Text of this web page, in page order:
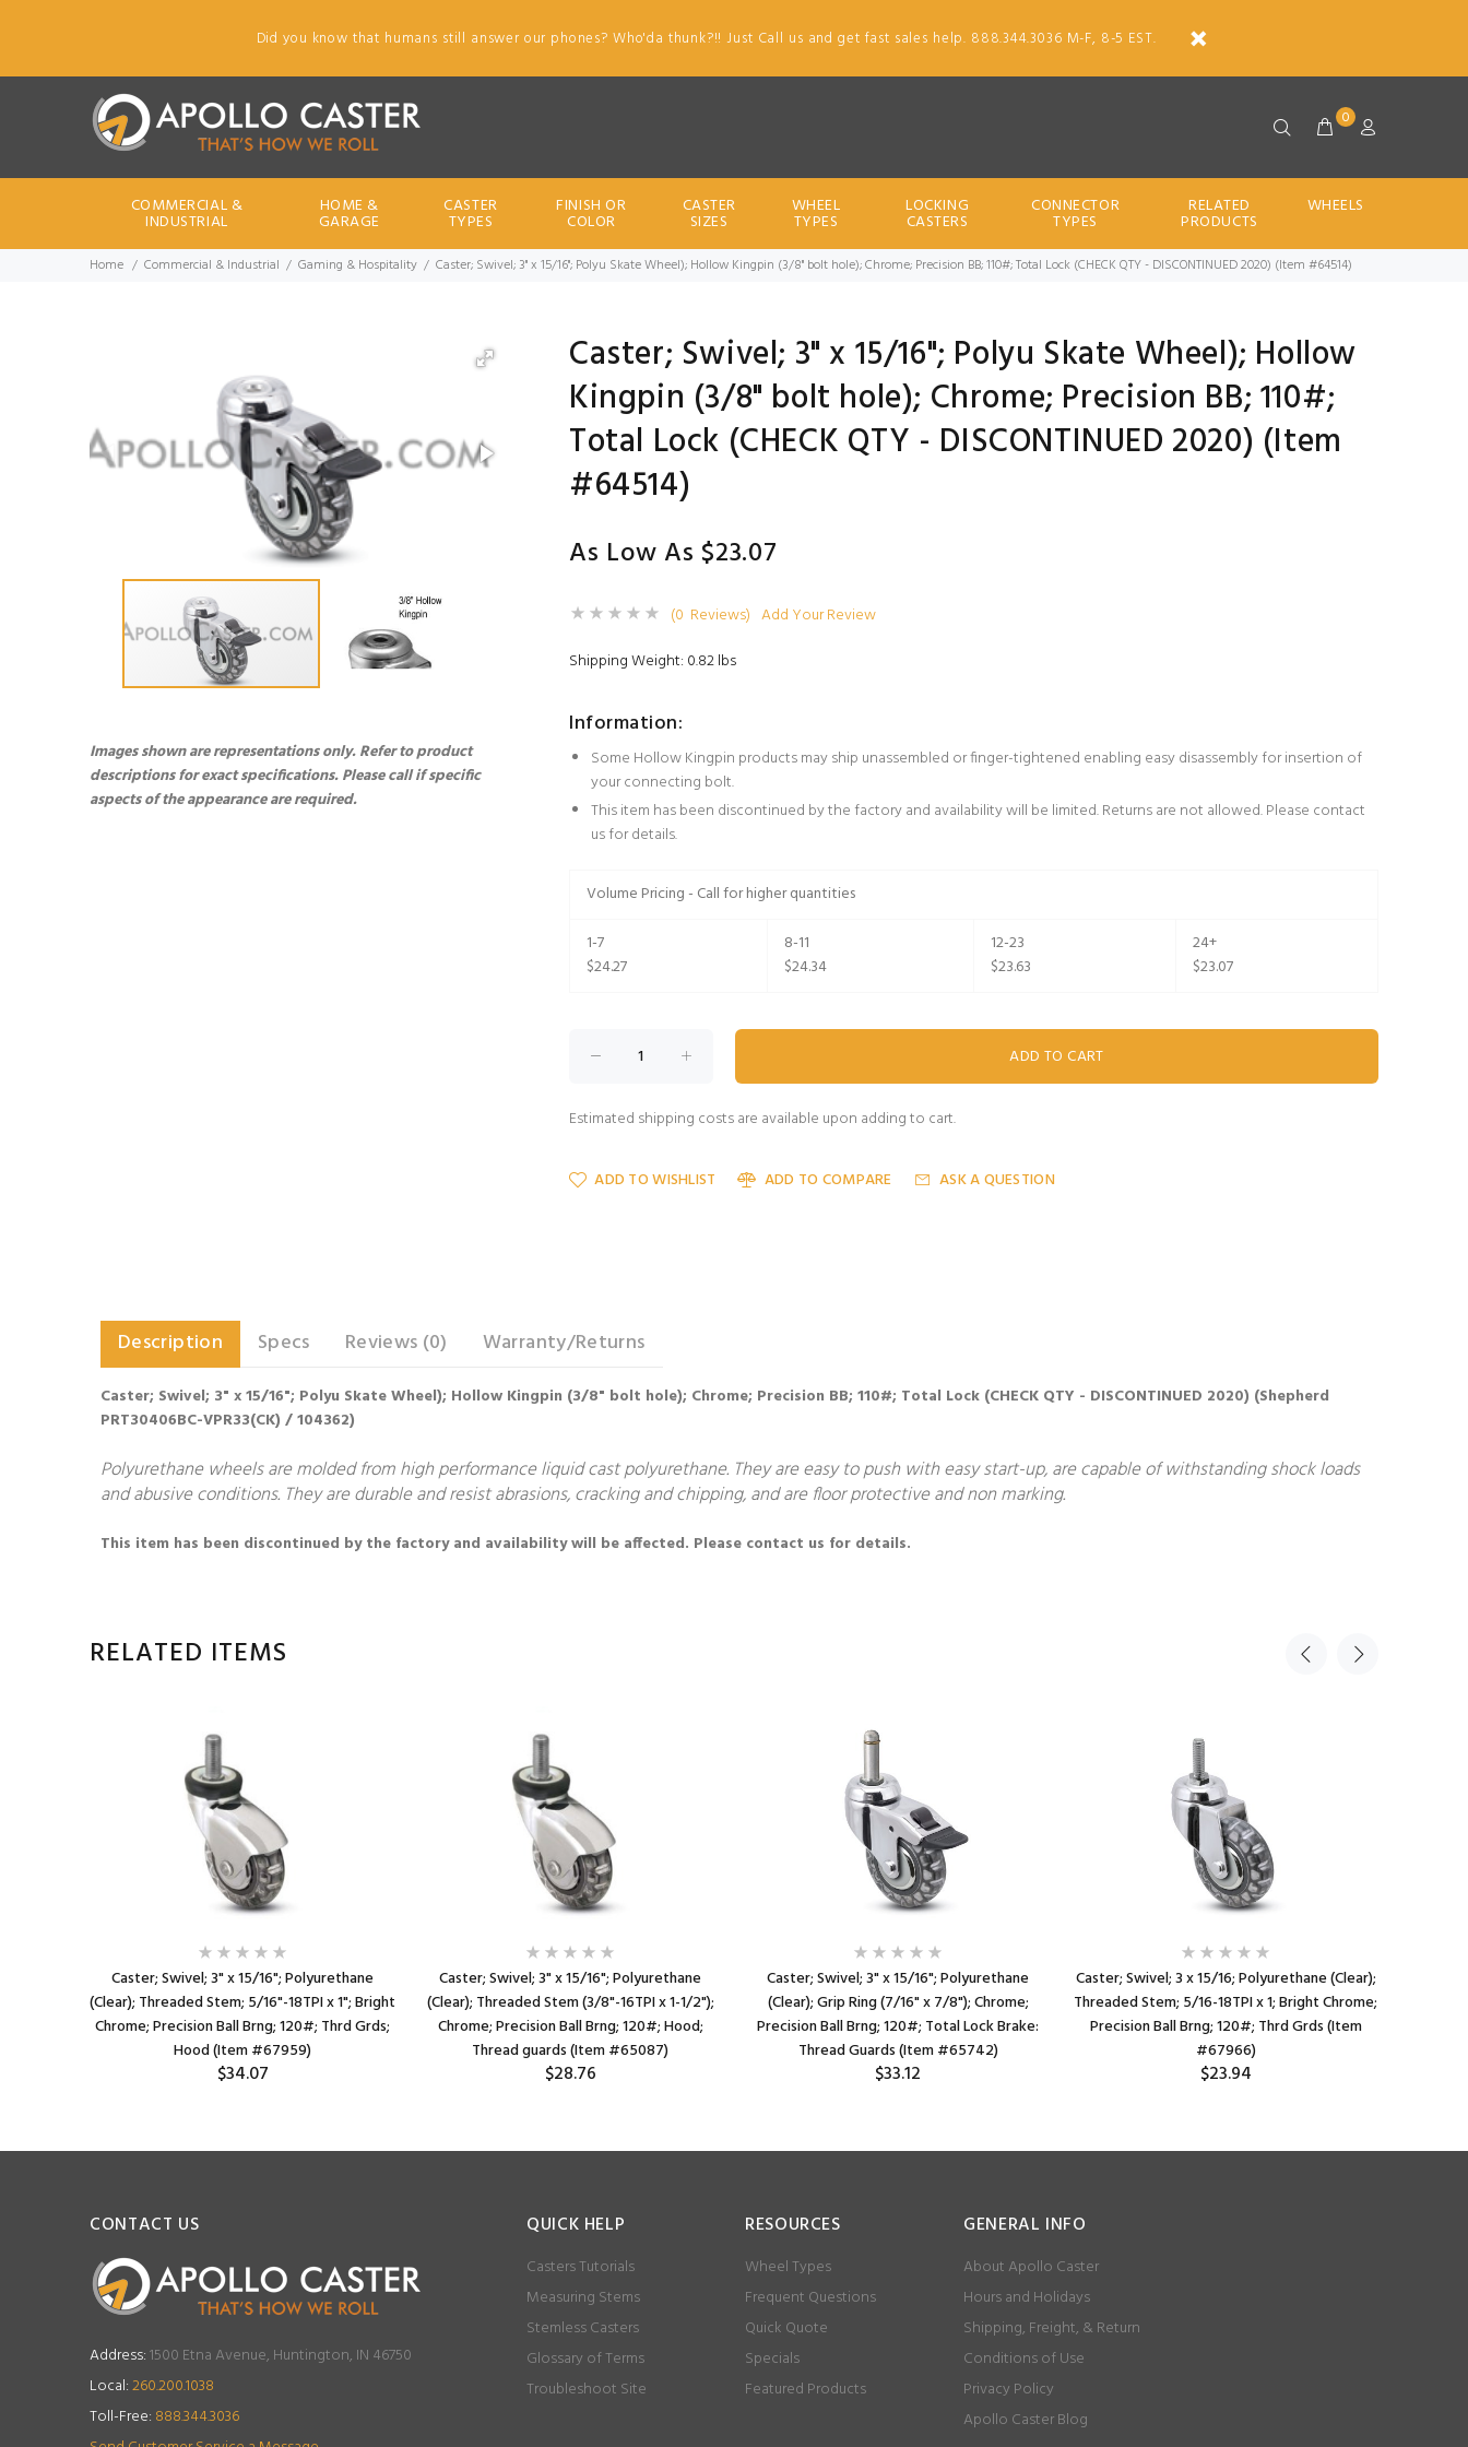
Did you know that humans still answer our phones? Who'da thunk?!! Just Call us and get fast sales help. 888.344.3036 M-F, 8-5 EST.
0
COMMERCIAL &
INDUSTRIAL
HOME &
GARAGE
CASTER
TYPES
FINISH OR
COLOR
CASTER
SIZES
WHEEL
TYPES
LOCKING
CASTERS
CONNECTOR
TYPES
RELATED
PRODUCTS
WHEELS
Home Commercial & Industrial Gaming & Hospitality Caster; Swivel; 3" x 15/16"; Polyu Skate Wheel); Hollow Kingpin (3/8" bolt hole); Chrome; Precision BB; 110#; Total Lock (CHECK QTY - DISCONTINUED 2020) (Item #64514)
Images shown are representations only. Refer to product
descriptions for exact specifications. Please call if specific
aspects of the appearance are required.
Caster; Swivel; 3" x 15/16"; Polyu Skate Wheel); Hollow
Kingpin (3/8" bolt hole); Chrome; Precision BB; 110#;
Total Lock (CHECK QTY - DISCONTINUED 2020) (Item
#64514)
As Low As $23.07
(0 Reviews) Add Your Review
Shipping Weight: 0.82 lbs
Information:
Some Hollow Kingpin products may ship unassembled or finger-tightened enabling easy disassembly for insertion of
your connecting bolt.
This item has been discontinued by the factory and availability will be limited. Returns are not allowed. Please contact
us for details.
Volume Pricing - Call for higher quantities
1-7
$24.27
8-11
$24.34
12-23
$23.63
24+
$23.07
Estimated shipping costs are available upon adding to cart.
ADD TO WISHLIST ADD TO COMPARE ASK A QUESTION
Description Specs Reviews (0) Warranty/Returns
Caster; Swivel; 3" x 15/16"; Polyu Skate Wheel); Hollow Kingpin (3/8" bolt hole); Chrome; Precision BB; 110#; Total Lock (CHECK QTY - DISCONTINUED 2020) (Shepherd
PRT30406BC-VPR33(CK) / 104362)
Polyurethane wheels are molded from high performance liquid cast polyurethane. They are easy to push with easy start-up, are capable of withstanding shock loads
and abusive conditions. They are durable and resist abrasions, cracking and chipping, and are floor protective and non marking.
This item has been discontinued by the factory and availability will be affected. Please contact us for details.
RELATED ITEMS
Caster; Swivel; 3" x 15/16"; Polyurethane
(Clear); Threaded Stem; 5/16"-18TPI x 1"; Bright
Chrome; Precision Ball Brng; 120#; Thrd Grds;
Hood (Item #67959)
$34.07
Caster; Swivel; 3" x 15/16"; Polyurethane
(Clear); Threaded Stem (3/8"-16TPI x 1-1/2");
Chrome; Precision Ball Brng; 120#; Hood;
Thread guards (Item #65087)
$28.76
Caster; Swivel; 3" x 15/16"; Polyurethane
(Clear); Grip Ring (7/16" x 7/8"); Chrome;
Precision Ball Brng; 120#; Total Lock Brake:
Thread Guards (Item #65742)
$33.12
Caster; Swivel; 3 x 15/16; Polyurethane (Clear);
Threaded Stem; 5/16-18TPI x 1; Bright Chrome;
Precision Ball Brng; 120#; Thrd Grds (Item
#67966)
$23.94
CONTACT US
Address:1500 Etna Avenue, Huntington, IN 46750
Local:260.200.1038
Toll-Free: 888.344.3036
QUICK HELP
Casters Tutorials
Measuring Stems
Stemless Casters
Glossary of Terms
Troubleshoot Site
RESOURCES
Wheel Types
Frequent Questions
Quick Quote
Specials
Featured Products
GENERAL INFO
About Apollo Caster
Hours and Holidays
Shipping, Freight, & Return
Conditions of Use
Privacy Policy
Apollo Caster Blog